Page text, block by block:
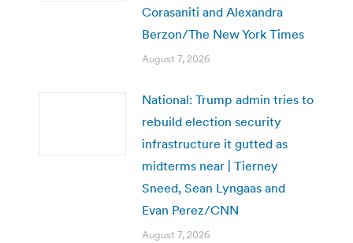
Corasaniti and Alexandra
Berzon/The New York Times
August 7, 2026
National: Trump admin tries to
rebuild election security
infrastructure it gutted as
midterms near | Tierney
Sneed, Sean Lyngaas and
Evan Perez/CNN
August 7, 2026